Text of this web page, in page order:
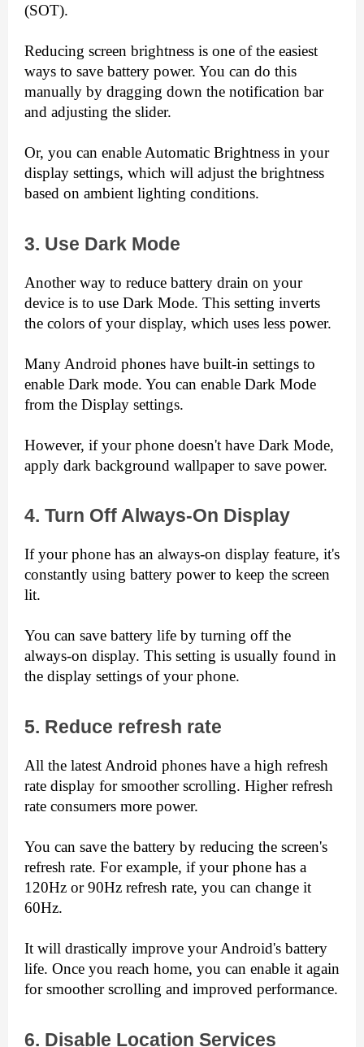
(SOT).
Reducing screen brightness is one of the easiest
ways to save battery power. You can do this
manually by dragging down the notification bar
and adjusting the slider.
Or, you can enable Automatic Brightness in your
display settings, which will adjust the brightness
based on ambient lighting conditions.
3. Use Dark Mode
Another way to reduce battery drain on your
device is to use Dark Mode. This setting inverts
the colors of your display, which uses less power.
Many Android phones have built-in settings to
enable Dark mode. You can enable Dark Mode
from the Display settings.
However, if your phone doesn't have Dark Mode,
apply dark background wallpaper to save power.
4. Turn Off Always-On Display
If your phone has an always-on display feature, it's
constantly using battery power to keep the screen
lit.
You can save battery life by turning off the
always-on display. This setting is usually found in
the display settings of your phone.
5. Reduce refresh rate
All the latest Android phones have a high refresh
rate display for smoother scrolling. Higher refresh
rate consumers more power.
You can save the battery by reducing the screen's
refresh rate. For example, if your phone has a
120Hz or 90Hz refresh rate, you can change it
60Hz.
It will drastically improve your Android's battery
life. Once you reach home, you can enable it again
for smoother scrolling and improved performance.
6. Disable Location Services